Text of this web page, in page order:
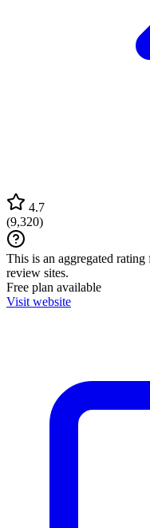
4.7
(9,320)
This is an aggregated
review sites.
Free plan available
Visit website